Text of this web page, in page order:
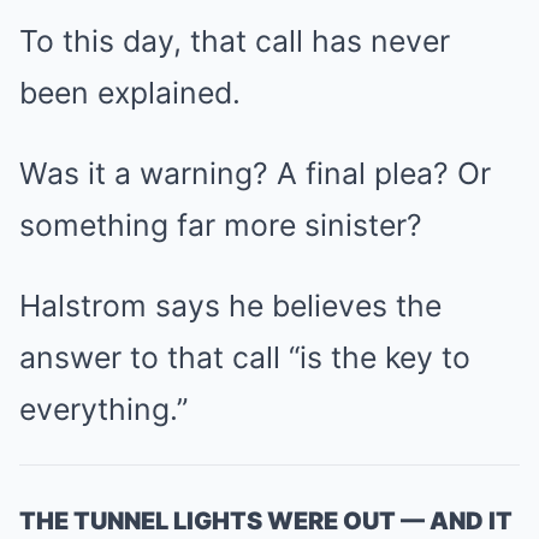
To this day, that call has never
been explained.
Was it a warning? A final plea? Or
something far more sinister?
Halstrom says he believes the
answer to that call “is the key to
everything.”
THE TUNNEL LIGHTS WERE OUT — AND IT